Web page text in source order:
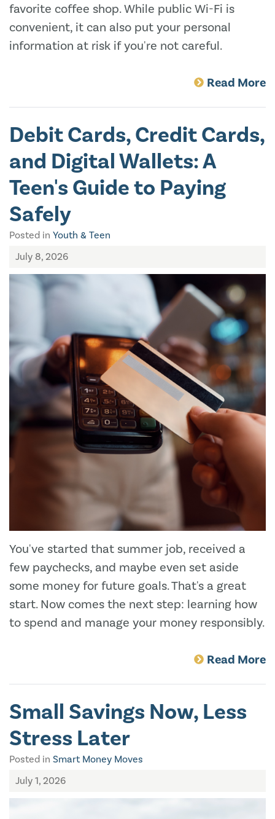
favorite coffee shop. While public Wi-Fi is
convenient, it can also put your personal
information at risk if you're not careful.
Read More
Debit Cards, Credit Cards,
and Digital Wallets: A
Teen's Guide to Paying
Safely
Posted in Youth & Teen
July 8, 2026
You've started that summer job, received a
few paychecks, and maybe even set aside
some money for future goals. That's a great
start. Now comes the next step: learning how
to spend and manage your money responsibly.
Read More
Small Savings Now, Less
Stress Later
Posted in Smart Money Moves
July 1, 2026